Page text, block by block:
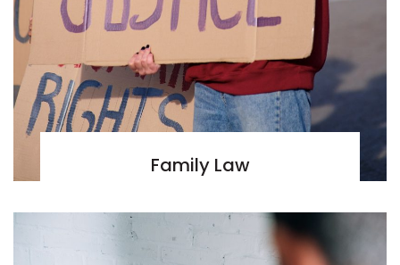
Family Law